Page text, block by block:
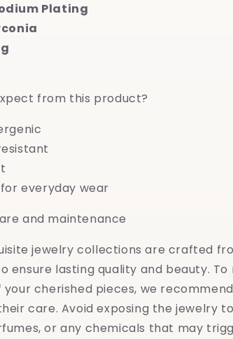
Plating
from this product?
everyday wear
and maintenance
jewelry collections are crafted
ensure lasting quality and beauty. To
cherished pieces, we
care. Avoid exposing the jewelry
or any chemicals that may